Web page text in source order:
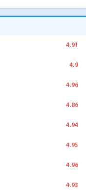
4.91
4.9
4.96
4.86
4.94
4.95
4.96
4.93